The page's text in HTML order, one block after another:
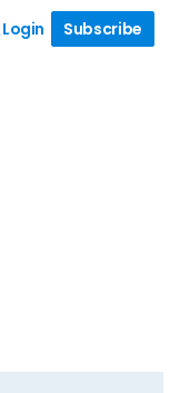
Login Subscribe